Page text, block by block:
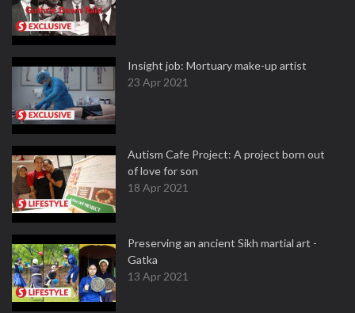
Insight job: Mortuary make-up artist
23 Apr 2021
Autism Cafe Project: A project born out
of love for son
18 Apr 2021
Preserving an ancient Sikh martial art -
Gatka
13 Apr 2021